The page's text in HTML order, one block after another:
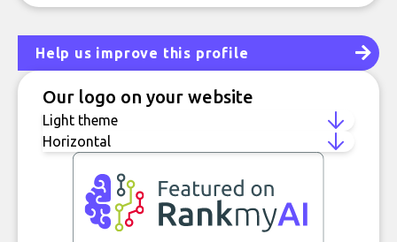
Help us improve this profile
Our logo on your website